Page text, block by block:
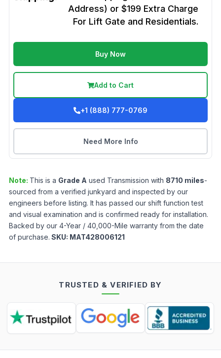
Address) or $199 Extra Charge
For Lift Gate and Residentials.
Buy Now
Add to Cart
+1 (888) 777-0769
Need More Info
Note: This is a Grade A used Transmission with 8710 miles-
sourced from a verified junkyard and inspected by our
engineers before listing. It has passed our shift function test
and visual examination and is confirmed ready for installation.
Backed by our 4-Year / 40,000-Mile warranty from the date
of purchase. SKU: MAT428006121
TRUSTED & VERIFIED BY